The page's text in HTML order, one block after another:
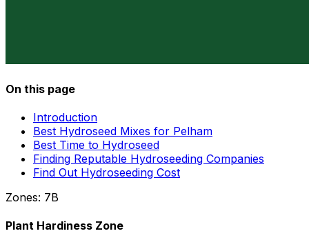
On this page
Introduction
Best Hydroseed Mixes for Pelham
Best Time to Hydroseed
Finding Reputable Hydroseeding Companies
Find Out Hydroseeding Cost
Zones: 7B
Plant Hardiness Zone